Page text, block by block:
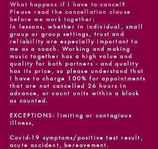
What happens if I have to cancel?
Please read the cancellation clause
before we work together:
In lessons, whether in individual, small
group or group settings, trust and
reliability are especially important to
me as a coach. Working and making
music together has a high value and
quality for both partners - and quality
has its price, so please understand that
I have to charge 100% for appointments
that are not cancelled 26 hours in
advance, or count units within a block
as counted.
EXCEPTIONS: limiting or contagious
illness,
Covid-19 symptoms/positive test result,
acute accident, bereavement.